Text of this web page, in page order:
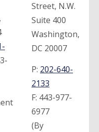
Street, N.W.
Suite 400
Washington,
DC 20007
P: 202-640-
2133
F: 443-977-
6977
(By